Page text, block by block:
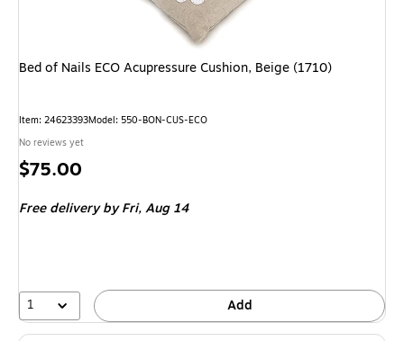
Bed of Nails ECO Acupressure Cushion, Beige (1710)
Item: 24623393Model: 550-BON-CUS-ECO
No reviews yet
Price
$75.00
Free deliveryby Fri, Aug 14
1 Add